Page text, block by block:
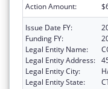
Action Amount:
Issue Date FY:
Funding FY:
Legal Entity Name:
Legal Entity Address:
Legal Entity City:
Legal Entity State: